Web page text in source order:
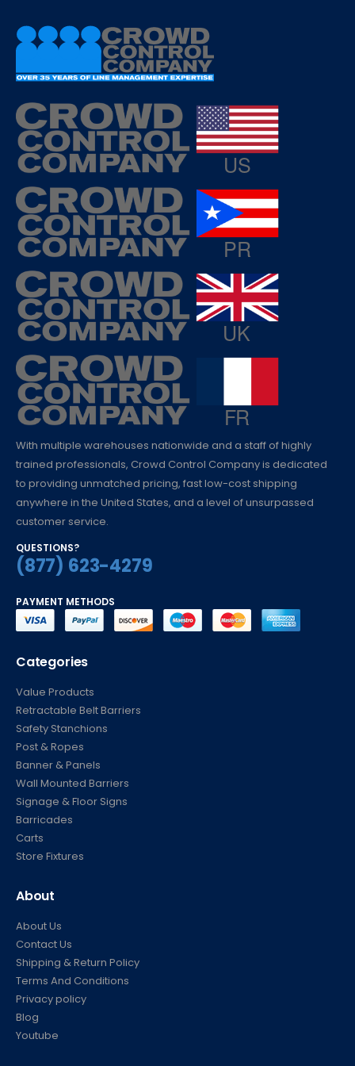
With multiple warehouses nationwide and a staff of highly
trained professionals, Crowd Control Company is dedicated
to providing unmatched pricing, fast low-cost shipping
anywhere in the United States, and a level of unsurpassed
customer service.
QUESTIONS?
(877) 623-4279
PAYMENT METHODS
Categories
Value Products
Retractable Belt Barriers
Safety Stanchions
Post & Ropes
Banner & Panels
Wall Mounted Barriers
Signage & Floor Signs
Barricades
Carts
Store Fixtures
About
About Us
Contact Us
Shipping & Return Policy
Terms And Conditions
Privacy policy
Blog
Youtube